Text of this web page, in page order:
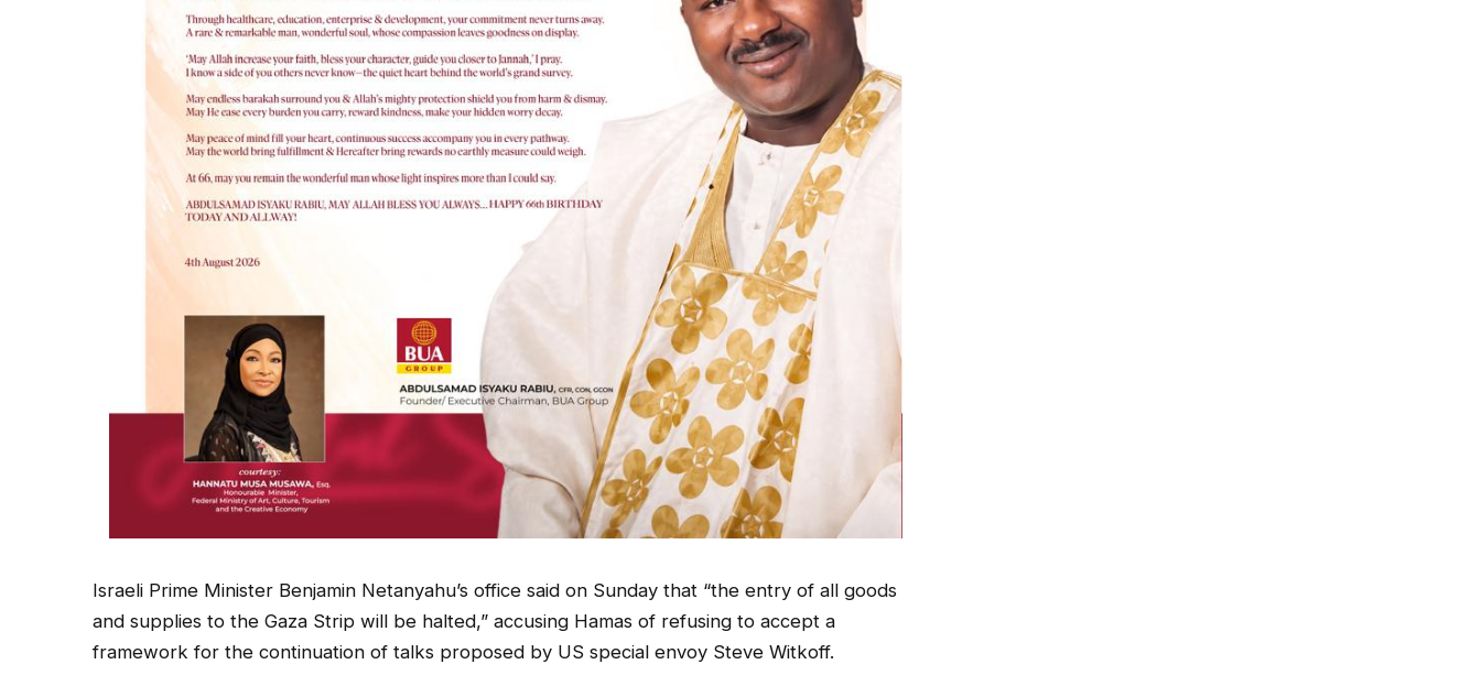
Israeli Prime Minister Benjamin Netanyahu’s office said on Sunday that “the entry of all goods
and supplies to the Gaza Strip will be halted,” accusing Hamas of refusing to accept a
framework for the continuation of talks proposed by US special envoy Steve Witkoff.